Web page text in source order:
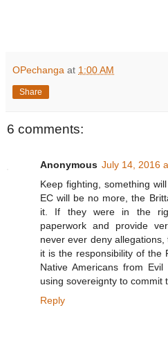
OPechanga at 1:00 AM
Share
6 comments:
Anonymous July 14, 2016
Keep fighting, something
EC will be no more, the
it. If they were in the
paperwork and provide
never ever deny
it is the responsibility of the
Native Americans from
using sovereignty to commit
Reply